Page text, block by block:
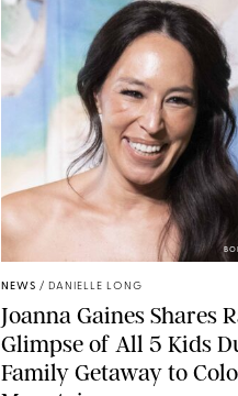
NEWS / DANIELLE LONG
Joanna Gaines Shares
Glimpse of All 5 Kids
Family Getaway to